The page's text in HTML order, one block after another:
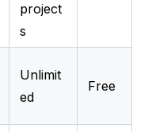
project
s
Unlimit
ed
Free